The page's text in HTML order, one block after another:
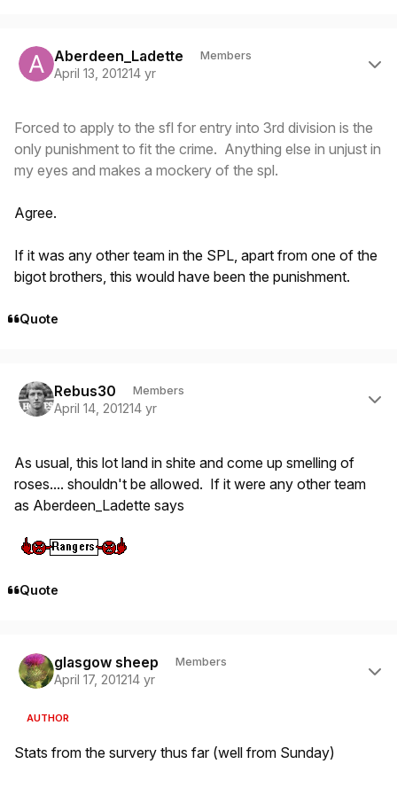
Aberdeen_Ladette Members
April 13, 201214 yr
Forced to apply to the sfl for entry into 3rd division is the
only punishment to fit the crime. Anything else in unjust in
my eyes and makes a mockery of the spl.
Agree.
If it was any other team in the SPL, apart from one of the
bigot brothers, this would have been the punishment.
Quote
Rebus30 Members
April 14, 201214 yr
As usual, this lot land in shite and come up smelling of
roses.... shouldn't be allowed. If it were any other team
as Aberdeen_Ladette says
Quote
glasgow sheep Members
April 17, 201214 yr
AUTHOR
Stats from the survery thus far (well from Sunday)